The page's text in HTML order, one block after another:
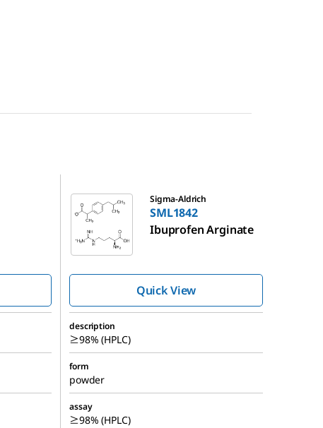
Sigma-Aldrich
SML1842
Ibuprofen Arginate
Quick View
description
≥98% (HPLC)
form
powder
assay
≥98% (HPLC)